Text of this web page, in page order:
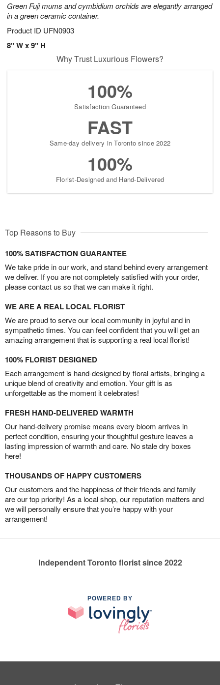
Green Fuji mums and cymbidium orchids are elegantly arranged
in a green ceramic container.
Product ID UFN0903
8" W x 9" H
Why Trust Luxurious Flowers?
100%
Satisfaction Guaranteed
FAST
Same-day delivery in Toronto since 2022
100%
Florist-Designed and Hand-Delivered
Top Reasons to Buy
100% SATISFACTION GUARANTEE
We take pride in our work, and stand behind every arrangement
we deliver. If you are not completely satisfied with your order,
please contact us so that we can make it right.
WE ARE A REAL LOCAL FLORIST
We are proud to serve our local community in joyful and in
sympathetic times. You can feel confident that you will get an
amazing arrangement that is supporting a real local florist!
100% FLORIST DESIGNED
Each arrangement is hand-designed by floral artists, bringing a
unique blend of creativity and emotion. Your gift is as
unforgettable as the moment it celebrates!
FRESH HAND-DELIVERED WARMTH
Our hand-delivery promise means every bloom arrives in
perfect condition, ensuring your thoughtful gesture leaves a
lasting impression of warmth and care. No stale dry boxes
here!
THOUSANDS OF HAPPY CUSTOMERS
Our customers and the happiness of their friends and family
are our top priority! As a local shop, our reputation matters and
we will personally ensure that you’re happy with your
arrangement!
Independent Toronto florist since 2022
POWERED BY